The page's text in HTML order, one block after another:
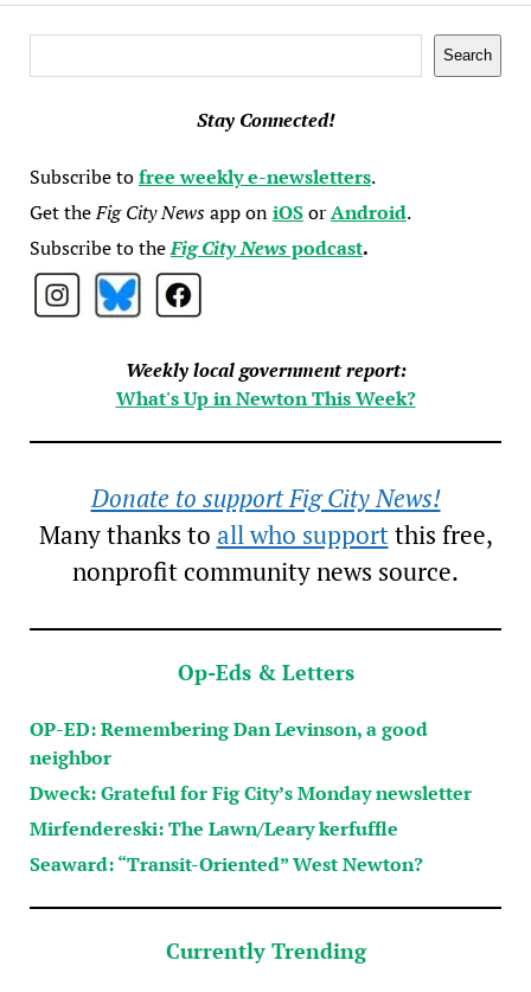
Search
Stay Connected!
Subscribe tofree weekly e-newsletters.
Get theFig City Newsapp oniOSorAndroid.
Subscribe to theFig City Newspodcast.
Weekly local government report:
What's Up in Newton This Week?
Donate to support Fig City News!
Many thanks to all who supportthis free,
nonprofit community news source.
Op-Eds & Letters
OP-ED: Remembering Dan Levinson, a good
neighbor
Dweck: Grateful for Fig City’s Monday newsletter
Mirfendereski: The Lawn/Leary kerfuffle
Seaward: “Transit-Oriented” West Newton?
Currently Trending